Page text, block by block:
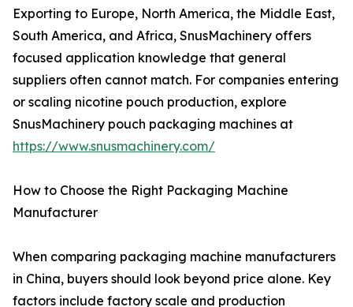
Exporting to Europe, North America, the Middle East,
South America, and Africa, SnusMachinery offers
focused application knowledge that general
suppliers often cannot match. For companies entering
or scaling nicotine pouch production, explore
SnusMachinery pouch packaging machines at
https://www.snusmachinery.com/
How to Choose the Right Packaging Machine
Manufacturer
When comparing packaging machine manufacturers
in China, buyers should look beyond price alone. Key
factors include factory scale and production